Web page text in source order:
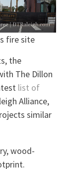
fire site
the
The Dillon
list of
Alliance,
similar
wood-